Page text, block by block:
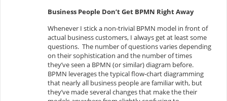
Business People Don’t Get BPMN Right Away
Whenever I stick a non-trivial BPMN model in front of
actual business customers, I always get at least some
questions. The number of questions varies depending
on their sophistication and the number of times
they’ve seen a BPMN (or similar) diagram before.
BPMN leverages the typical flow-chart diagramming
that nearly all business people are familiar with, but
they’ve made several changes that make the their